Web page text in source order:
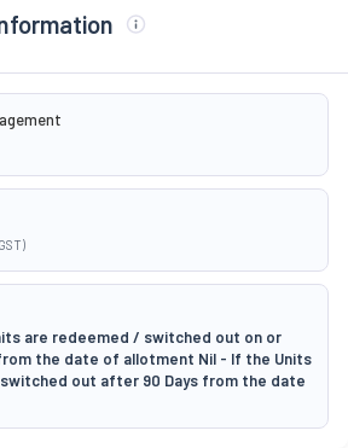
are redeemed / switched out on or
the date of allotment Nil - If the Units
out after 90 Days from the date